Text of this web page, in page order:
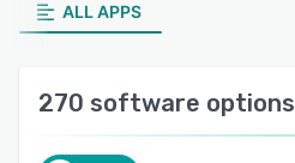
ALL APPS
270 software options